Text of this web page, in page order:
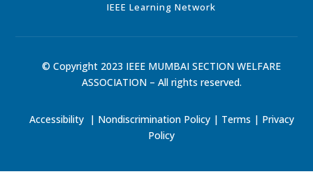
IEEE Learning Network
© Copyright 2023 IEEE MUMBAI SECTION WELFARE
ASSOCIATION – All rights reserved.
Accessibility| Nondiscrimination Policy| Terms | Privacy
Policy